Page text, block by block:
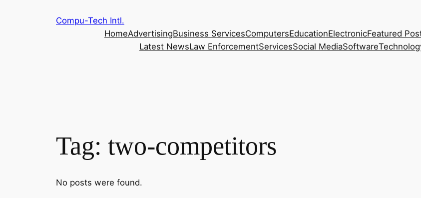
Compu-Tech Intl.
HomeAdvertisingBusiness ServicesComputersEducationElectronicFeatured
Latest NewsLaw EnforcementServicesSocial MediaSoftware
Tag: two-competitors
No posts were found.